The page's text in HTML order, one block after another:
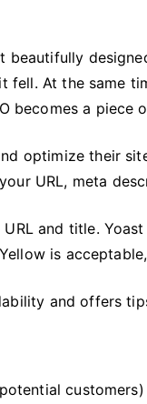
fell. At the same
becomes a piece
optimize their
URL, meta
and title.
is
and offers